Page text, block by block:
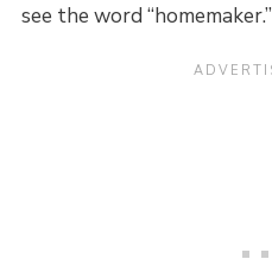
see the word “homemaker.”